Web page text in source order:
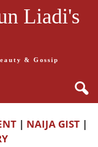
Liadi's
& Gossip
| NAIJA GIST |